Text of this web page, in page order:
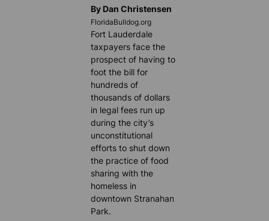
By Dan Christensen
FloridaBulldog.org
Fort Lauderdale
taxpayers face the
prospect of having to
foot the bill for
hundreds of
thousands of dollars
in legal fees run up
during the city’s
unconstitutional
efforts to shut down
the practice of food
sharing with the
homeless in
downtown Stranahan
Park.